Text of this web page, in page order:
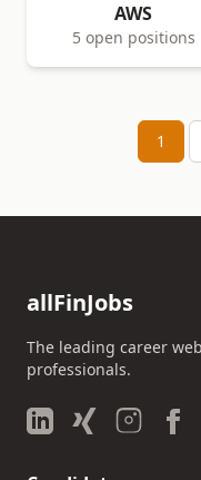
AWS
5 open positions
1
allFinJobs
The leading career
professionals.